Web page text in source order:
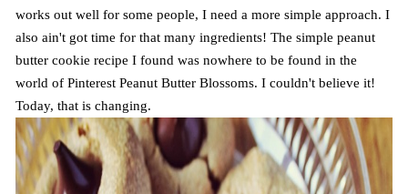
works out well for some people, I need a more simple approach. I
also ain't got time for that many ingredients! The simple peanut
butter cookie recipe I found was nowhere to be found in the
world of Pinterest Peanut Butter Blossoms. I couldn't believe it!
Today, that is changing.